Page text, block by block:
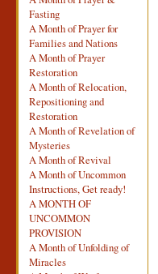
Fasting
A Month of Prayer for
Families and Nations
A Month of Prayer
Restoration
A Month of Relocation,
Repositioning and
Restoration
A Month of Revelation of
Mysteries
A Month of Revival
A Month of Uncommon
Instructions, Get ready!
A MONTH OF
UNCOMMON
PROVISION
A Month of Unfolding of
Miracles